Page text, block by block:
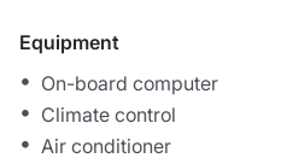
Equipment
On-board computer
Climate control
Air conditioner